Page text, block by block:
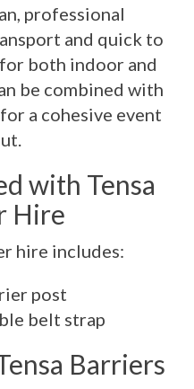
professional
and quick to
both indoor and
be combined with
a cohesive event
with Tensa
Hire
hire includes:
post
belt strap
Barriers